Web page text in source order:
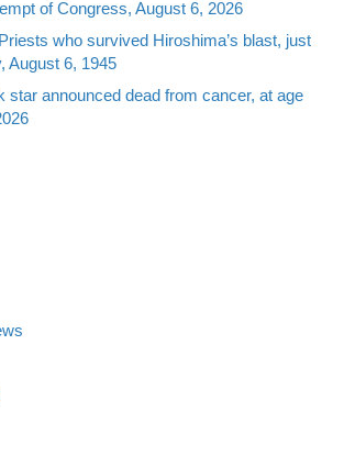
of Congress, August 6, 2026
who survived Hiroshima’s blast, just
August 6, 1945
star announced dead from cancer, at age